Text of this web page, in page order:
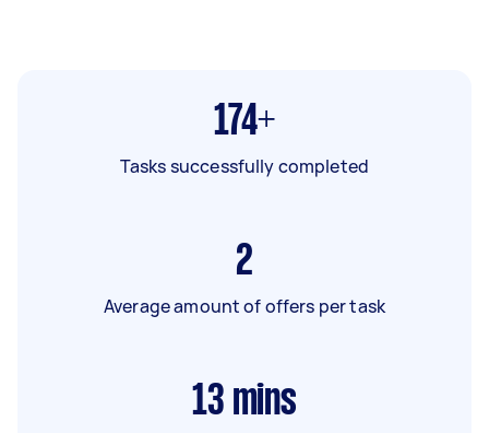
174+
Tasks successfully completed
2
Average amount of offers per task
13 mins